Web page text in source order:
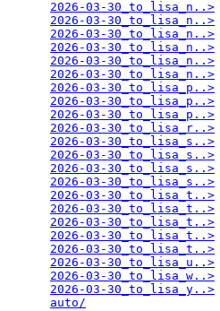
2026-03-30_to_lisa_n..>
2026-03-30_to_lisa_n..>
2026-03-30_to_lisa_n..>
2026-03-30_to_lisa_n..>
2026-03-30_to_lisa_n..>
2026-03-30_to_lisa_n..>
2026-03-30_to_lisa_p..>
2026-03-30_to_lisa_p..>
2026-03-30_to_lisa_p..>
2026-03-30_to_lisa_r..>
2026-03-30_to_lisa_s..>
2026-03-30_to_lisa_s..>
2026-03-30_to_lisa_s..>
2026-03-30_to_lisa_s..>
2026-03-30_to_lisa_t..>
2026-03-30_to_lisa_t..>
2026-03-30_to_lisa_t..>
2026-03-30_to_lisa_t..>
2026-03-30_to_lisa_t..>
2026-03-30_to_lisa_u..>
2026-03-30_to_lisa_w..>
2026-03-30_to_lisa_y..>
auto/